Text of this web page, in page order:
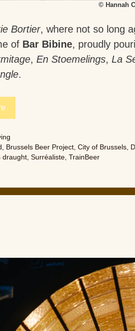
© Hannah
Bortier, where not so long
of Bar Bibine, proudly
, En Stoemelings, La
.
Brussels Beer Project ,City of Brussels
draught Surréaliste TrainBeer